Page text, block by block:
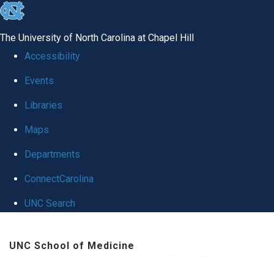
skip to the end of the global utility bar
The University of North Carolina at Chapel Hill
Accessibility
Events
Libraries
Maps
Departments
ConnectCarolina
UNC Search
UNC School of Medicine